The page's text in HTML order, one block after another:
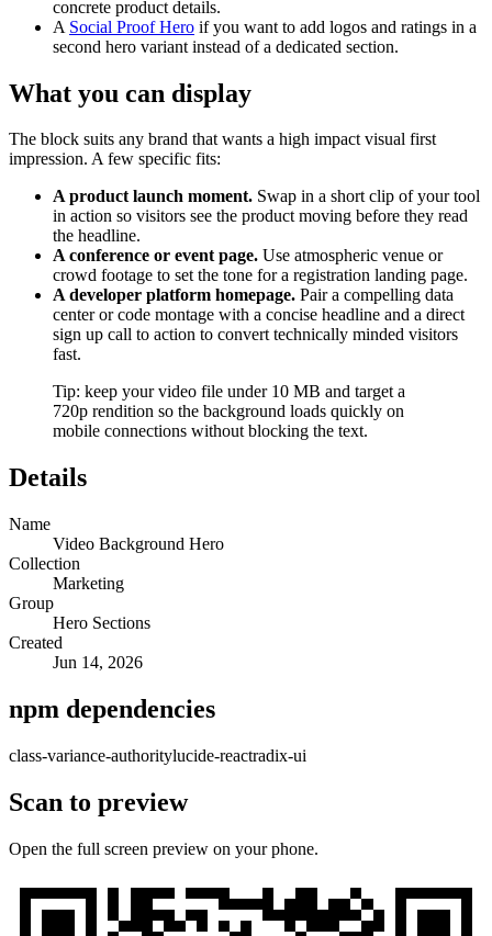
concrete product details.
A Social Proof Hero if you want to add logos and ratings in a
second hero variant instead of a dedicated section.
What you can display
The block suits any brand that wants a high impact visual first
impression. A few specific fits:
A product launch moment. Swap in a short clip of your tool
in action so visitors see the product moving before they read
the headline.
A conference or event page. Use atmospheric venue or
crowd footage to set the tone for a registration landing page.
A developer platform homepage. Pair a compelling data
center or code montage with a concise headline and a direct
sign up call to action to convert technically minded visitors
fast.
Tip: keep your video file under 10 MB and target a
720p rendition so the background loads quickly on
mobile connections without blocking the text.
Details
Name
Video Background Hero
Collection
Marketing
Group
Hero Sections
Created
Jun 14, 2026
npm dependencies
class-variance-authoritylucide-reactradix-ui
Scan to preview
Open the full screen preview on your phone.